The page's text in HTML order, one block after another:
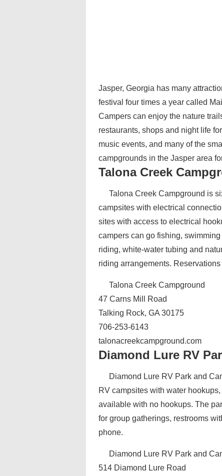
Jasper, Georgia has many
festival four times a year called
Campers can enjoy the nature
restaurants, shops and night life
music events, and many of the
campgrounds in the Jasper area
Talona Creek
Talona Creek Campground is
campsites with electrical
sites with access to electrical
campers can go fishing,
riding, white-water tubing and
riding arrangements.
Talona Creek Campground
47 Carns Mill Road
Talking Rock, GA 30175
706-253-6143
talonacreekcampground.com
Diamond Lure RV
Diamond Lure RV Park and
RV campsites with water
available with no hookups. The
for group gatherings, restrooms
phone.
Diamond Lure RV Park and
514 Diamond Lure Road